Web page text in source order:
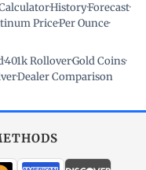
·History·Forecast·
Price·Per Ounce·
·401k Rollover·Gold Coins·
·Dealer Comparison